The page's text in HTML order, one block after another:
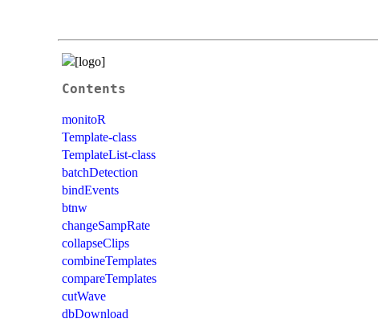
Contents
monitoR
Template-class
TemplateList-class
batchDetection
bindEvents
btnw
changeSampRate
collapseClips
combineTemplates
compareTemplates
cutWave
dbDownload